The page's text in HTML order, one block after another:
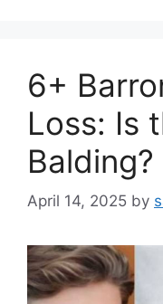
6+
Loss: Is
Balding?
April 14, 2025 by